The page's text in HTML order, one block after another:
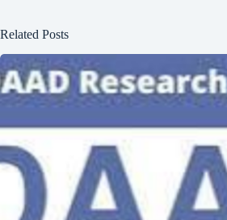
Related Posts